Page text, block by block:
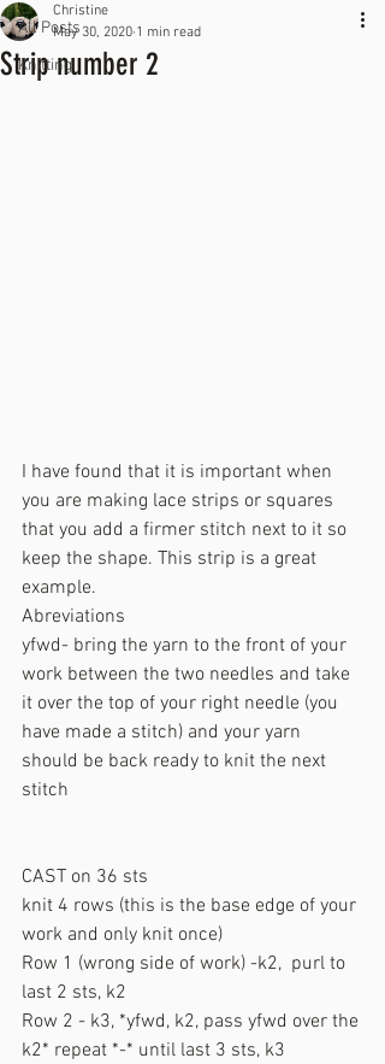
All Posts
Knitting
Strip number 2
Christine
May 30, 2020 1 min read
I have found that it is important when
you are making lace strips or squares
that you add a firmer stitch next to it so
keep the shape. This strip is a great
example.
Abreviations
yfwd- bring the yarn to the front of your
work between the two needles and take
it over the top of your right needle (you
have made a stitch) and your yarn
should be back ready to knit the next
stitch
CAST on 36 sts
knit 4 rows (this is the base edge of your
work and only knit once)
Row 1 (wrong side of work) -k2,  purl to
last 2 sts, k2
Row 2 - k3, *yfwd, k2, pass yfwd over the
k2* repeat *-* until last 3 sts, k3